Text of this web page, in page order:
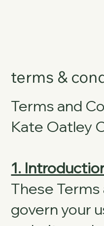
terms &
Terms and
Kate Oatley
1.
These
govern your